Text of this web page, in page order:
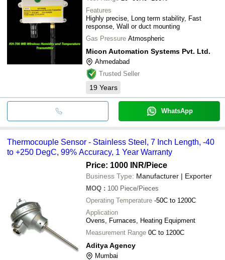
Features
Highly precise, Long term stability, Fast
response, Wall or duct mounting
Gas Pressure Atmospheric
Micon Automation Systems Pvt. Ltd.
Ahmedabad
Trusted Seller
19 Years
WhatsApp
Thermocouple Sensor - Stainless Steel, 7 Inch Length, -40
to +250 DegC, 99% Accuracy, 1 Year Warranty
Price: 1000 INR/Piece
Business Type: Manufacturer | Exporter
MOQ : 100 Piece/Pieces
Operating Temperature -50C to 1200C
Application
Ovens, Furnaces, Heating Equipment
Measurement Range 0C to 1200C
Aditya Agency
Mumbai